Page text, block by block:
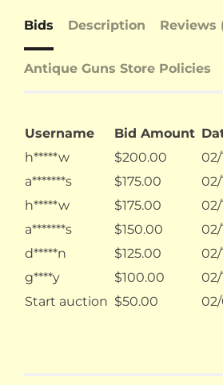
Bids Description Reviews
Antique Guns Store Policies
Username Bid Amount
h*****w
$200.00
02/
a*******s
$175.00
02/
h*****w
$175.00
02/
a*******s
$150.00
02/
d*****n
$125.00
02/
g****y
$100.00
02/
Start auction $50.00